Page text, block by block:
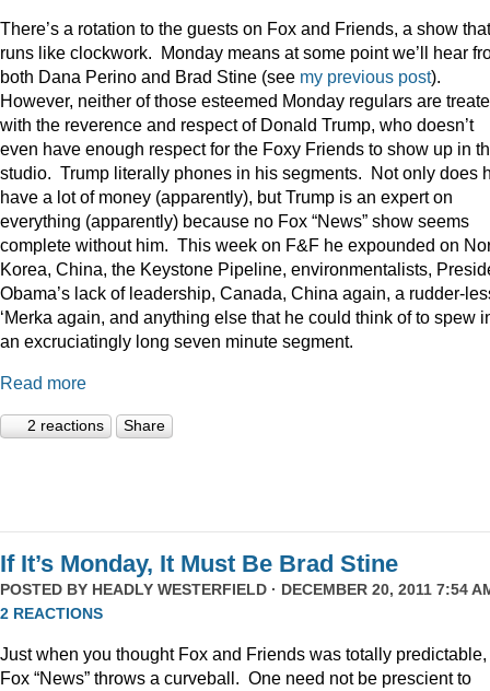
There’s a rotation to the guests on Fox and Friends, a show that
runs like clockwork. Monday means at some point we’ll hear
both Dana Perino and Brad Stine (see my previous post).
However, neither of those esteemed Monday regulars are
with the reverence and respect of Donald Trump, who doesn’t
even have enough respect for the Foxy Friends to show up in
studio. Trump literally phones in his segments. Not only does
have a lot of money (apparently), but Trump is an expert on
everything (apparently) because no Fox “News” show seems
complete without him. This week on F&F he expounded on
Korea, China, the Keystone Pipeline, environmentalists,
Obama’s lack of leadership, Canada, China again, a rudder-
‘Merka again, and anything else that he could think of to spew
an excruciatingly long seven minute segment.
Read more
2 reactions Share
If It’s Monday, It Must Be Brad Stine
POSTED BY HEADLY WESTERFIELD · DECEMBER 20, 2011 7:54
2 REACTIONS
Just when you thought Fox and Friends was totally predictable,
Fox “News” throws a curveball. One need not be prescient to